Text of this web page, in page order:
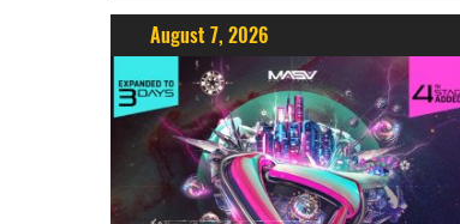
August 7, 2026